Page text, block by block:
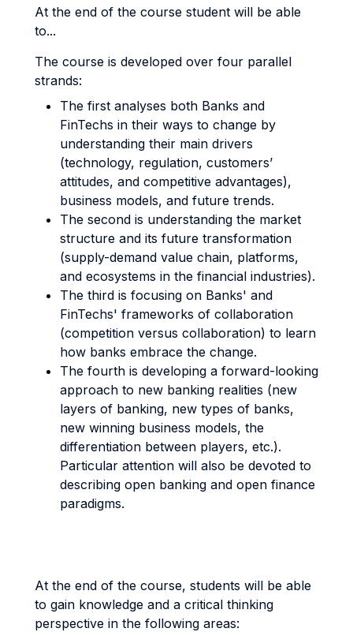
At the end of the course student will be able
to...
The course is developed over four parallel
strands:
The first analyses both Banks and
FinTechs in their ways to change by
understanding their main drivers
(technology, regulation, customers’
attitudes, and competitive advantages),
business models, and future trends.
The second is understanding the market
structure and its future transformation
(supply-demand value chain, platforms,
and ecosystems in the financial industries).
The third is focusing on Banks' and
FinTechs' frameworks of collaboration
(competition versus collaboration) to learn
how banks embrace the change.
The fourth is developing a forward-looking
approach to new banking realities (new
layers of banking, new types of banks,
new winning business models, the
differentiation between players, etc.).
Particular attention will also be devoted to
describing open banking and open finance
paradigms.
At the end of the course, students will be able
to gain knowledge and a critical thinking
perspective in the following areas: